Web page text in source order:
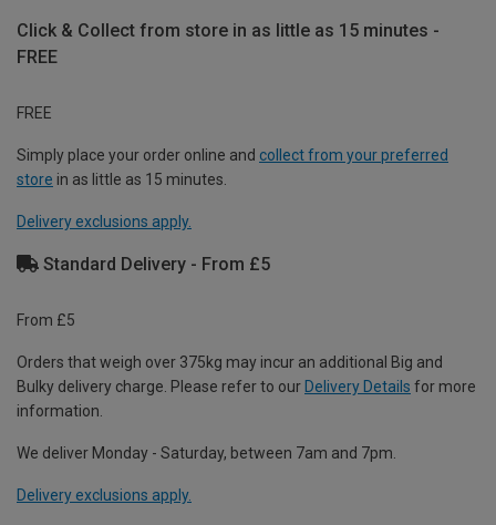
Click & Collect from store in as little as 15 minutes -
FREE
FREE
Simply place your order online and collect from your preferred
store in as little as 15 minutes.
Delivery exclusions apply.
Standard Delivery - From £5
From £5
Orders that weigh over 375kg may incur an additional Big and
Bulky delivery charge. Please refer to our Delivery Details for more
information.
We deliver Monday - Saturday, between 7am and 7pm.
Delivery exclusions apply.